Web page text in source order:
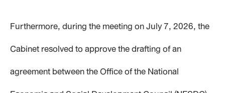
Furthermore, during the meeting on July 7, 2026, the
Cabinet resolved to approve the drafting of an
agreement between the Office of the National